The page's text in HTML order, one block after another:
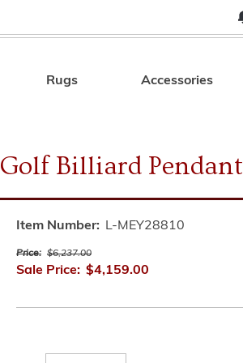
Search
Rugs Accessories
Golf Billiard Pendant
Item Number: L-MEY28810
Price: $6,237.00
Sale Price: $4,159.00